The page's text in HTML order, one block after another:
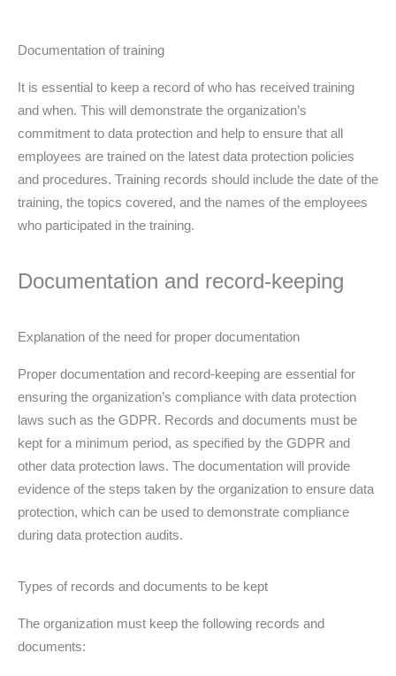
Documentation of training
It is essential to keep a record of who has received training
and when. This will demonstrate the organization’s
commitment to data protection and help to ensure that all
employees are trained on the latest data protection policies
and procedures. Training records should include the date of the
training, the topics covered, and the names of the employees
who participated in the training.
Documentation and record-keeping
Explanation of the need for proper documentation
Proper documentation and record-keeping are essential for
ensuring the organization’s compliance with data protection
laws such as the GDPR. Records and documents must be
kept for a minimum period, as specified by the GDPR and
other data protection laws. The documentation will provide
evidence of the steps taken by the organization to ensure data
protection, which can be used to demonstrate compliance
during data protection audits.
Types of records and documents to be kept
The organization must keep the following records and
documents: